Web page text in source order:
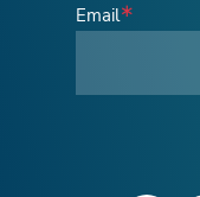
Email